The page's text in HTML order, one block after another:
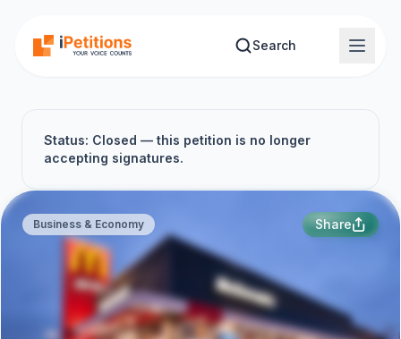
Search
Status: Closed — this petition is no longer
accepting signatures.
Business & Economy Share